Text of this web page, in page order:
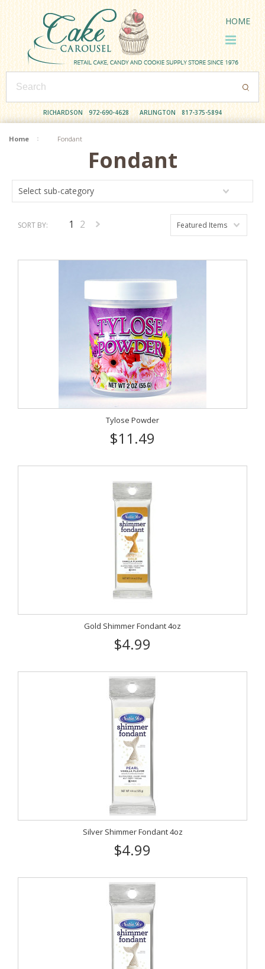
RICHARDSON 972-690-4628 ARLINGTON 817-375-5894
HOME
Home Fondant
Fondant
Select sub-category
SORT BY: Featured Items
1 2
Tylose Powder
$11.49
Gold Shimmer Fondant 4oz
$4.99
Silver Shimmer Fondant 4oz
$4.99